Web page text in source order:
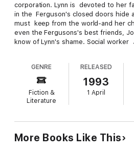
corporation. Lynn is devoted to her
in the Ferguson's closed doors hide
must keep from the world-and her
even the Fergusons's best friends,
know of Lynn's shame. Social
behavior. But not even Josie can
a wall that will not crumble until
and the truth-at last. Belva Plain's
heartbreak, a woman's courage, and
talked about only in whispers.
GENRE
Fiction &
Literature
RELEASED
1993
1 April
More Books Like This